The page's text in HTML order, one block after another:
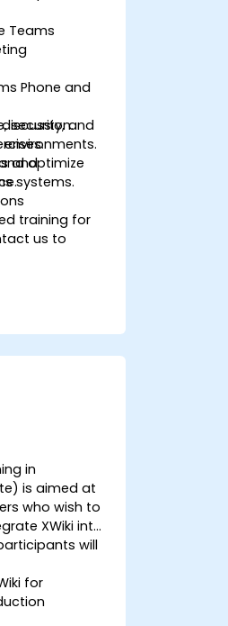
Teams
Phone and
security, and
optimize
systems.
and
training for
us to
in
is aimed at
who wish to
XWiki into
will
for